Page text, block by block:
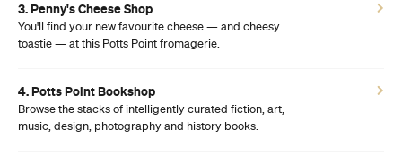
3. Penny's Cheese Shop
You'll find your new favourite cheese — and cheesy
toastie — at this Potts Point fromagerie.
4. Potts Point Bookshop
Browse the stacks of intelligently curated fiction, art,
music, design, photography and history books.